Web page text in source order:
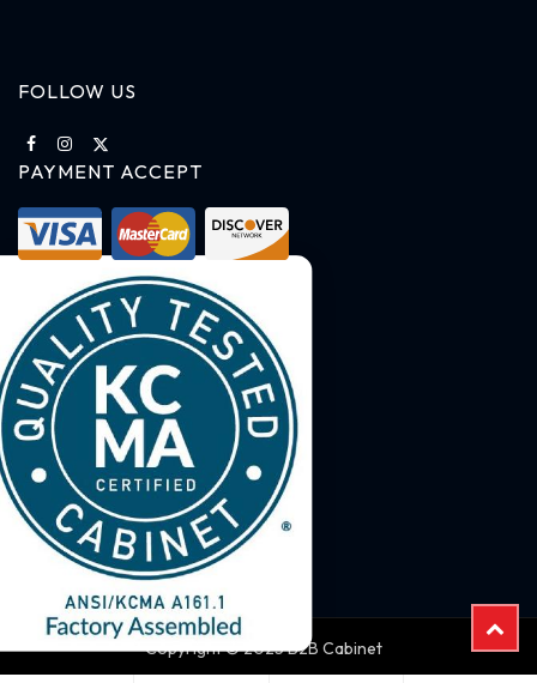
FOLLOW US
PAYMENT ACCEPT
Copyright © 2025 B2B Cabinet